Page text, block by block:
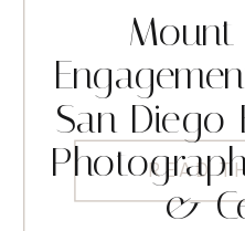
READ
Mount
San Diego
&